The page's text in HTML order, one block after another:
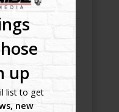
up
list to get
new